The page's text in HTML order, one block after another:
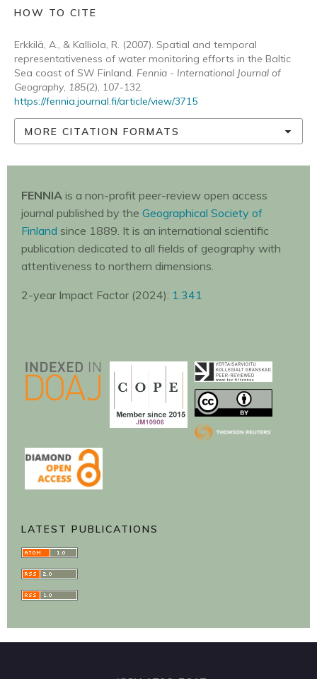
HOW TO CITE
Erkkilä, A., & Kalliola, R. (2007). Spatial and temporal
representativeness of water monitoring efforts in the Baltic
Sea coast of SW Finland. Fennia - International Journal of
Geography, 185(2), 107-132.
https://fennia.journal.fi/article/view/3715
MORE CITATION FORMATS
FENNIA is a non-profit peer-review open access
journal published by the Geographical Society of
Finland since 1889. It is an international scientific
publication dedicated to all fields of geography with
attentiveness to northern dimensions.
2-year Impact Factor (2024): 1.341
LATEST PUBLICATIONS